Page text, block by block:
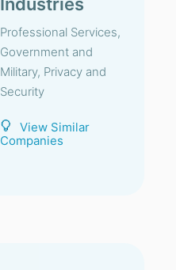
Professional Services,
Government and
Military, Privacy and
Security
View Similar
Companies